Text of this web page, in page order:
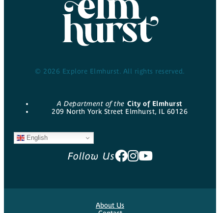
© 2026 Explore Elmhurst. All rights reserved.
A Department of the City of Elmhurst
209 North York Street Elmhurst, IL 60126
English
Follow Us
About Us